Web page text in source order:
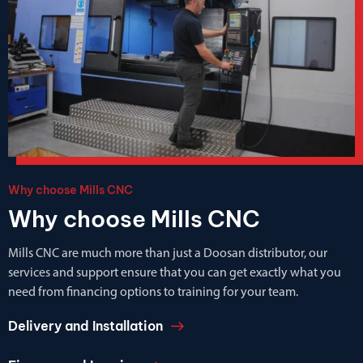
Why choose Mills CNC
Why choose Mills CNC
Mills CNC are much more than just a Doosan distributor, our
services and support ensure that you can get exactly what you
need from financing options to training for your team.
Delivery and Installation